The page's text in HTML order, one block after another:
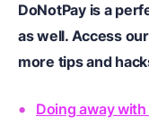
DoNotPay is a
as well. Access
more tips and
Doing away